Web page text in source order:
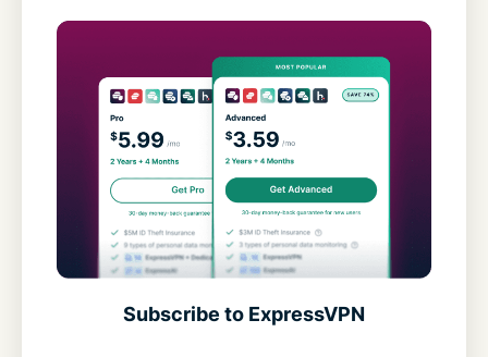
Subscribe to ExpressVPN